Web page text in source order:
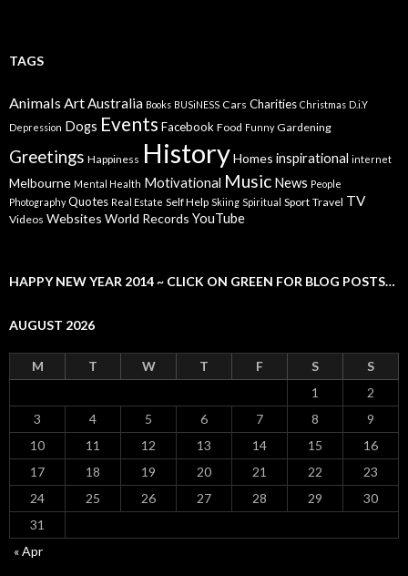
TAGS
AnimalsArtAustralia Books BUSiNESS Cars Charities Christmas D.i.Y
Depression Dogs Events Facebook Food Funny Gardening
Greetings Happiness HistoryHomes inspirational internet
Melbourne Mental Health Motivational Music News People
Photography Quotes Real Estate Self Help Skiing Spiritual Sport Travel TV
Videos Websites World Records YouTube
HAPPY NEW YEAR 2014 ~ CLICK ON GREEN FOR BLOG POSTS…
AUGUST 2026
M T W T F S
S
1
2
3
4 5 6 7 8
9
10
11 12 13 14 15
16
17
18 19 20 21 22
23
24
25 26 27 28 29
30
31
« Apr